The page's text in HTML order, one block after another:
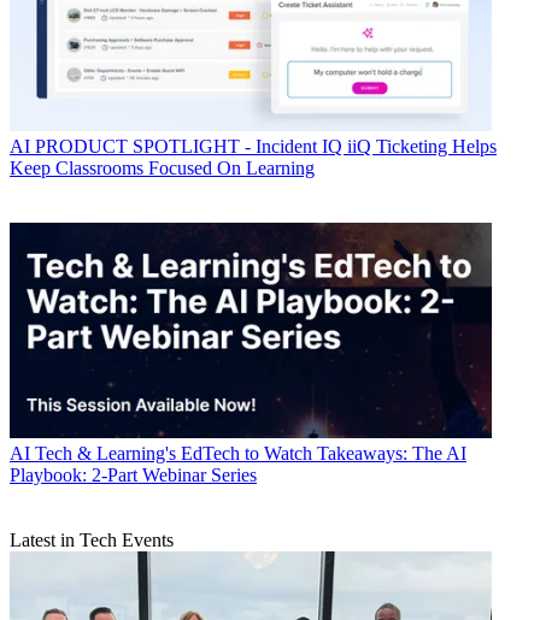
AI PRODUCT SPOTLIGHT - Incident IQ iiQ Ticketing Helps
Keep Classrooms Focused On Learning
AI Tech & Learning's EdTech to Watch Takeaways: The AI
Playbook: 2-Part Webinar Series
Latest in Tech Events